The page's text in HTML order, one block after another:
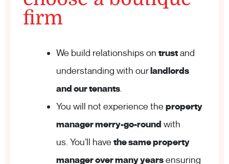
firm
We build relationships on trustand
understanding with ourlandlords
and our tenants.
You will not experience theproperty
manager merry-go-round with
us. You’ll havethe same property
manager over many yearsensuring